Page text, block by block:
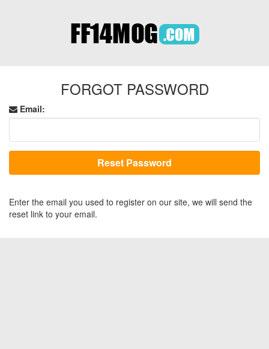
FORGOT PASSWORD
Email:
Enter the email you used to register on our site, we will send the
reset link to your email.